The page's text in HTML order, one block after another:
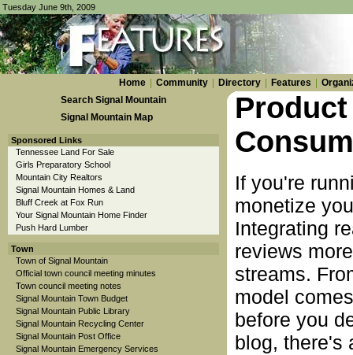
Tuesday June 9th, 2009
Home Community Directory Features
Search Signal Mountain
Signal Mountain Map
Sponsored Links
Tennessee Land For Sale
Girls Preparatory School
Mountain City Realtors
Signal Mountain Homes & Land
Bluff Creek at Fox Run
Your Signal Mountain Home Finder
Push Hard Lumber
Town
Town of Signal Mountain
Official town council meeting minutes
Town council meeting notes
Signal Mountain Town Budget
Signal Mountain Public Library
Signal Mountain Recycling Center
Signal Mountain Post Office
Signal Mountain Emergency Services
If you're
monetize
Integrating
reviews
streams.
model
before you
blog, there's